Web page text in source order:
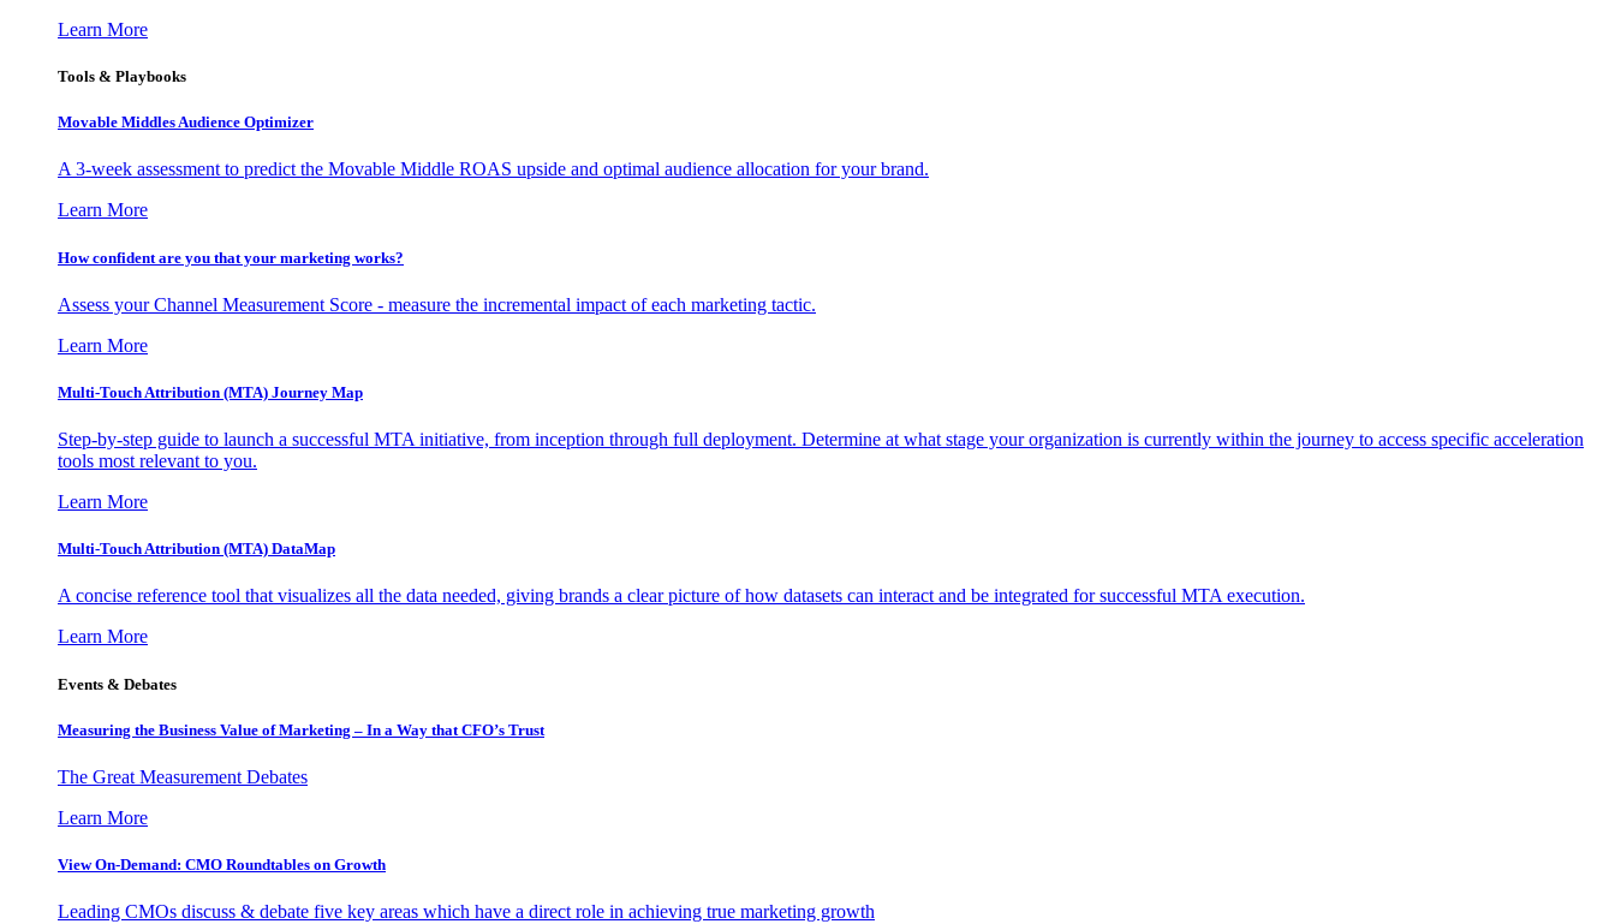
Learn More
Tools & Playbooks
Movable Middles Audience Optimizer
A 3-week assessment to predict the Movable Middle ROAS upside and optimal audience allocation for your brand.
Learn More
How confident are you that your marketing works?
Assess your Channel Measurement Score - measure the incremental impact of each marketing tactic.
Learn More
Multi-Touch Attribution (MTA) Journey Map
Step-by-step guide to launch a successful MTA initiative, from inception through full deployment. Determine at what stage your organization is currently within the journey to access specific acceleration
tools most relevant to you.
Learn More
Multi-Touch Attribution (MTA) DataMap
A concise reference tool that visualizes all the data needed, giving brands a clear picture of how datasets can interact and be integrated for successful MTA execution.
Learn More
Events & Debates
Measuring the Business Value of Marketing – In a Way that CFO’s Trust
The Great Measurement Debates
Learn More
View On-Demand: CMO Roundtables on Growth
Leading CMOs discuss & debate five key areas which have a direct role in achieving true marketing growth